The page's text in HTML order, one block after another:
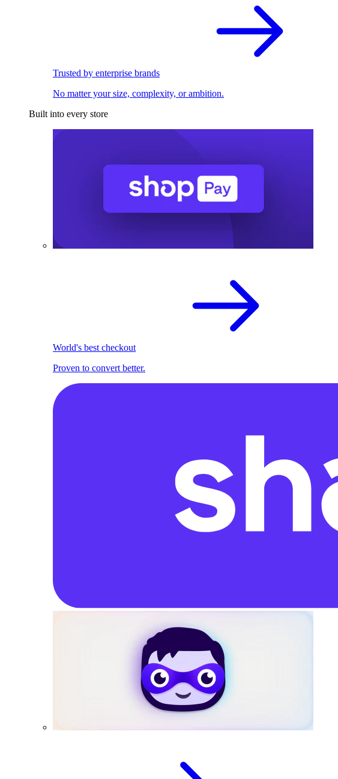
Trusted by enterprise brands
No matter your size, complexity, or ambition.
Built into every store
World's best checkout
Proven to convert better.